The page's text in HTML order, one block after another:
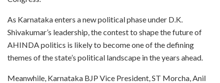
As Karnataka enters a new political phase under D.K.
Shivakumar’s leadership, the contest to shape the future of
AHINDA politics is likely to become one of the defining
themes of the state’s political landscape in the years ahead.
Meanwhile, Karnataka BJP Vice President, ST Morcha, Anil